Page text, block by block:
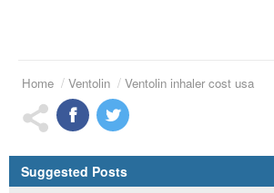
Home Ventolin Ventolin inhaler cost usa
Suggested Posts